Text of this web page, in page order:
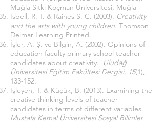
Muğla Sıtkı Koçman Üniversitesi, Muğla
Isbell, R. T. & Raines S. C. (2003). Creativity
and the arts with young children. Thomson
Delmar Learning Printed.
İşler, A. Ş. ve Bilgin, A. (2002). Opinions of
education faculty primary school teacher
candidates about creativity.
Uludağ
Üniversitesi Eğitim Fakültesi Dergisi, 15(1),
133-152.
İşleyen, T. & Küçük, B. (2013). Examining the
creative thinking levels of teacher
candidates in terms of different variables.
Mustafa Kemal Üniversitesi Sosyal Bilimler